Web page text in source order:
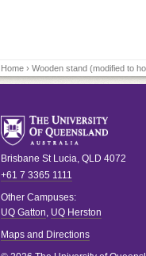
Home › Wooden stand (modified to
Brisbane St Lucia, QLD 4072
+61 7 3365 1111
Other Campuses:
UQ Gatton, UQ Herston
Maps and Directions